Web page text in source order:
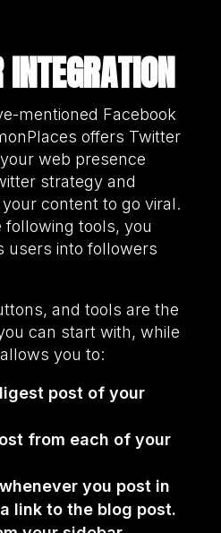
mentioned Facebook
offers Twitter
web presence
strategy and
content to go viral.
following tools, you
users into followers
and tools are the
can start with, while
you to:
post of your
from each of your
you post in
link to the blog post.